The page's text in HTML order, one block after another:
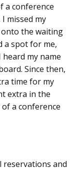
a conference
missed my
the waiting
a spot for me,
my name
Since then,
time for my
extra in the
a conference
and